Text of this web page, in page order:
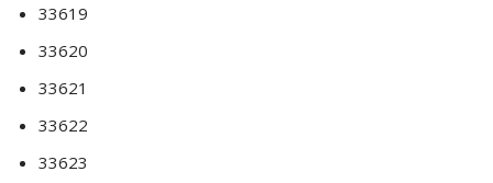
33619
33620
33621
33622
33623